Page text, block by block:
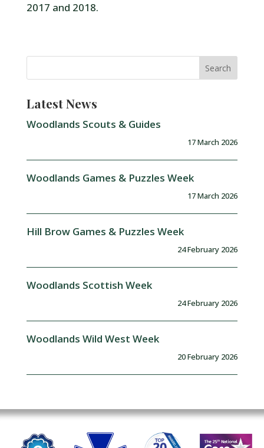
2017 and 2018.
Latest News
Woodlands Scouts & Guides
17 March 2026
Woodlands Games & Puzzles Week
17 March 2026
Hill Brow Games & Puzzles Week
24 February 2026
Woodlands Scottish Week
24 February 2026
Woodlands Wild West Week
20 February 2026